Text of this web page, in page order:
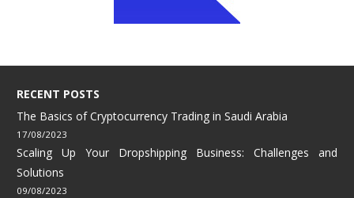
RECENT POSTS
The Basics of Cryptocurrency Trading in Saudi Arabia
17/08/2023
Scaling Up Your Dropshipping Business: Challenges and
Solutions
09/08/2023